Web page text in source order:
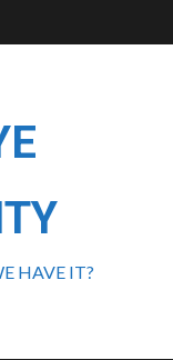
HAVE IT?